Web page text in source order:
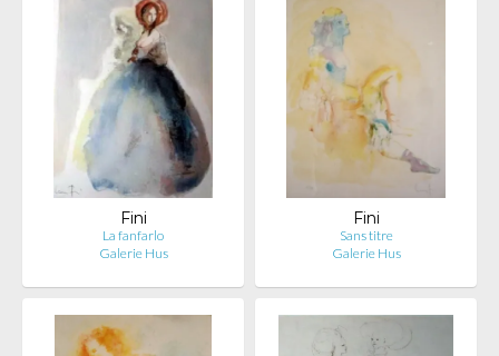
Fini
La fanfarlo
Galerie Hus
Fini
Sans titre
Galerie Hus